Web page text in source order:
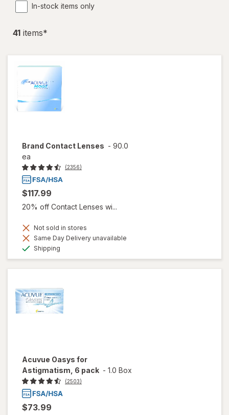
In-stock items only
41 items*
Brand Contact Lenses - 90.0
ea
(2356)
$117.99
20% off Contact Lenses wi...
Not sold in stores
Same Day Delivery unavailable
Shipping
Acuvue Oasys for
Astigmatism, 6 pack - 1.0 Box
(2503)
$73.99